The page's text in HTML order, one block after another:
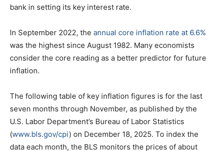
bank in setting its key interest rate.
In September 2022, the annual core inflation rate at 6.6%
was the highest since August 1982. Many economists
consider the core reading as a better predictor for future
inflation.
The following table of key inflation figures is for the last
seven months through November, as published by the
U.S. Labor Department’s Bureau of Labor Statistics
(www.bls.gov/cpi) on December 18, 2025. To index the
data each month, the BLS monitors the prices of about